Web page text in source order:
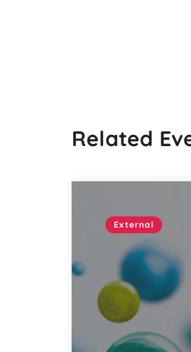
Related
External